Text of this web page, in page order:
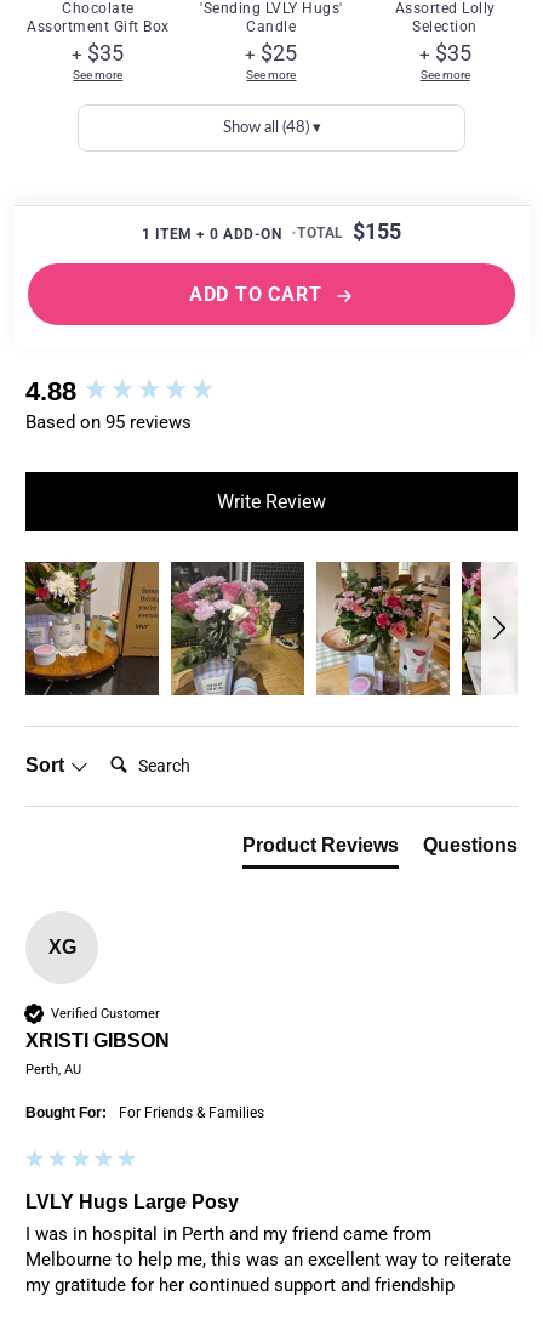
Chocolate
Assortment Gift Box
+ $35
See more
'Sending LVLY Hugs'
Candle
+ $25
See more
Assorted Lolly
Selection
+ $35
See more
Show all (48) ▾
1 ITEM +0 ADD-ON $155
ADD TO CART
4.88
Based on 95 reviews
Write Review
Sort
Search:
Product Reviews Questions
XG
Verified Customer
XRISTI GIBSON
Perth, AU
Bought For: For Friends & Families
LVLY Hugs Large Posy
I was in hospital in Perth and my friend came from
Melbourne to help me, this was an excellent way to reiterate
my gratitude for her continued support and friendship
New content loaded